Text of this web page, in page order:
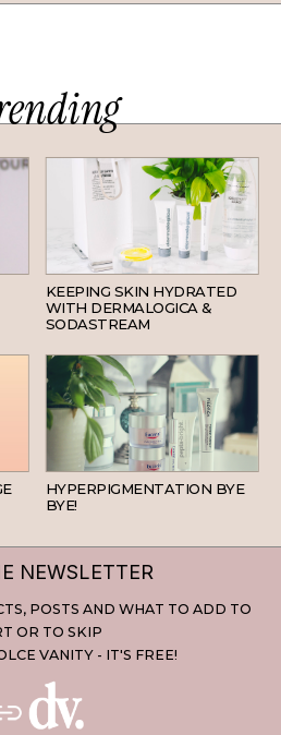
SKINCARE
KEEPING SKIN HYDRATED
WITH DERMALOGICA &
SODASTREAM
SKINCARE
HYPERPIGMENTATION BYE
BYE!
NEWSLETTER
POSTS AND WHAT TO ADD TO
OR TO SKIP
VANITY - IT'S FREE!